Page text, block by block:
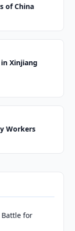
of China
Xinjiang
Workers
Battle for